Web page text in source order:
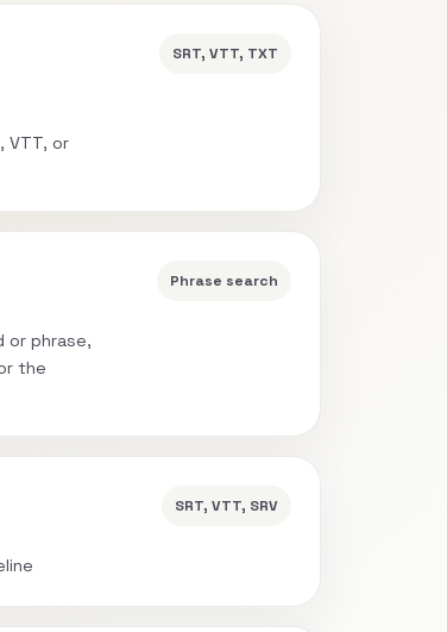
VTT, or
SRT, VTT, TXT
or phrase,
the
Phrase search
SRT, VTT, SRV